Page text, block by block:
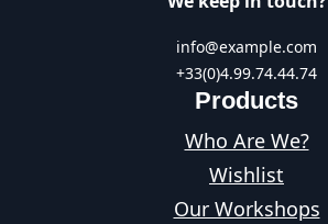
info@example.com
+33(0)4.99.74.44.74
Products
Who Are We?
Wishlist
Our Workshops